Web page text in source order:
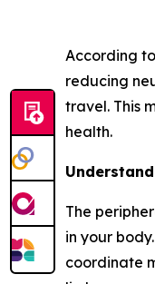
According
reducing
travel. This
health.
The
in your
coordinate